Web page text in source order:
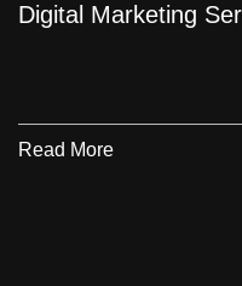
Digital Marketing
Read More